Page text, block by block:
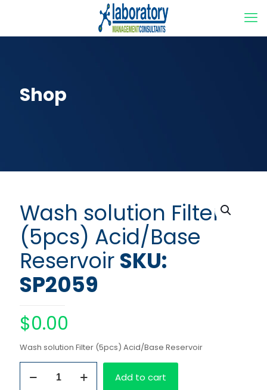
Shop
Wash solution Filter
(5pcs) Acid/Base
Reservoir SKU:
SP2059
$0.00
Wash solution Filter (5pcs) Acid/Base Reservoir
solution
Add to cart